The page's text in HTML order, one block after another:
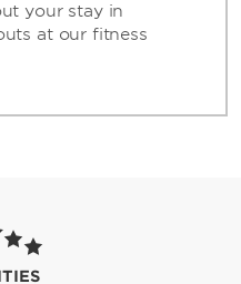
your stay in
at our fitness